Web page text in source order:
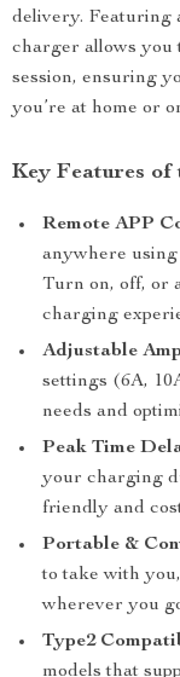
delivery. Featuring
charger allows
session, ensuring
you’re at home or
Key Features of
Remote APP
anywhere
Turn on, off, or
charging
Adjustable
settings (6A,
needs and
Peak Time
your charging
friendly and
Portable &
to take with
wherever you
Type2
models that